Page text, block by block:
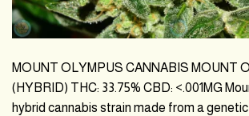
MOUNT OLYMPUS CANNABIS MOUNT
(HYBRID) THC: 33.75% CBD: <.001MG
hybrid cannabis strain made from a